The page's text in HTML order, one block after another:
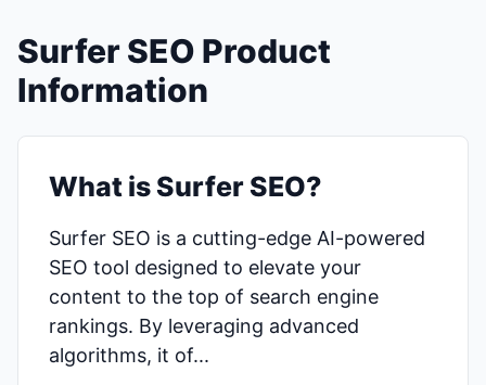
Surfer SEO Product
Information
What is Surfer SEO?
Surfer SEO is a cutting-edge AI-powered
SEO tool designed to elevate your
content to the top of search engine
rankings. By leveraging advanced
algorithms, it of...